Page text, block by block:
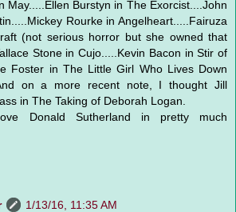
May.....Ellen Burstyn in The Exorcist....John
Rourke in Angelheart.....Fairuza
(not serious horror but she owned that
Stone in Cujo.....Kevin Bacon in Stir of
Foster in The Little Girl Who Lives Down
on a more recent note, I thought Jill
in The Taking of Deborah Logan.
Donald Sutherland in pretty much
1/13/16, 11:35 AM